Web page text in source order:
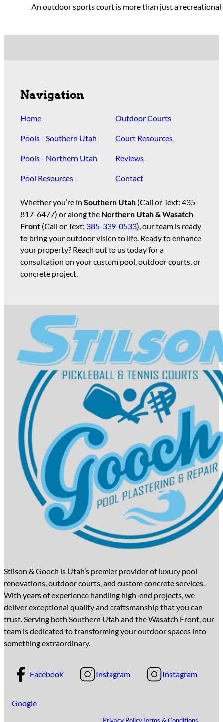
An outdoor sports court is more than just a
Stilson & Gooch is Utah’s premier provider of luxury pool
renovations, outdoor courts, and custom concrete services.
With years of experience handling high-end projects, we
deliver exceptional quality and craftsmanship that you can
trust. Serving both Southern Utah and the Wasatch Front, our
team is dedicated to transforming your outdoor spaces into
something extraordinary.
Facebook Instagram Instagram
Google
Privacy PolicyTerms & Conditions
Navigation
Home
Pools - Southern Utah
Pools - Northern Utah
Pool Resources
Outdoor Courts
Court Resources
Reviews
Contact
Whether you’re inSouthern Utah (Call or Text:435-
817-6477) or along the Northern Utah & Wasatch
Front (Call or Text: 385-339-0533), our team is ready
to bring your outdoor vision to life. Ready to enhance
your property? Reach out to us today for a
consultation on your custom pool, outdoor courts, or
concrete project.